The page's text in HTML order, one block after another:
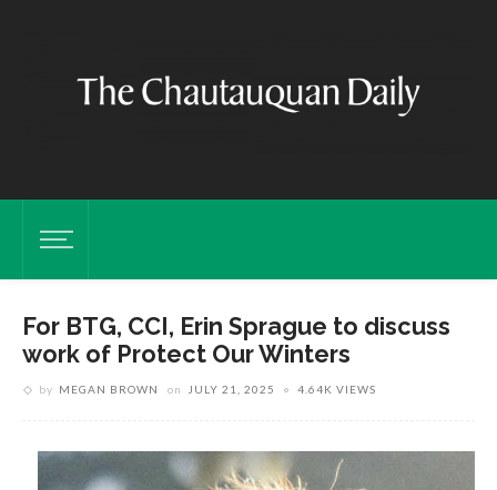
For BTG, CCI, Erin Sprague to discuss
work of Protect Our Winters
by MEGAN BROWN on JULY 21, 2025 4.64K VIEWS